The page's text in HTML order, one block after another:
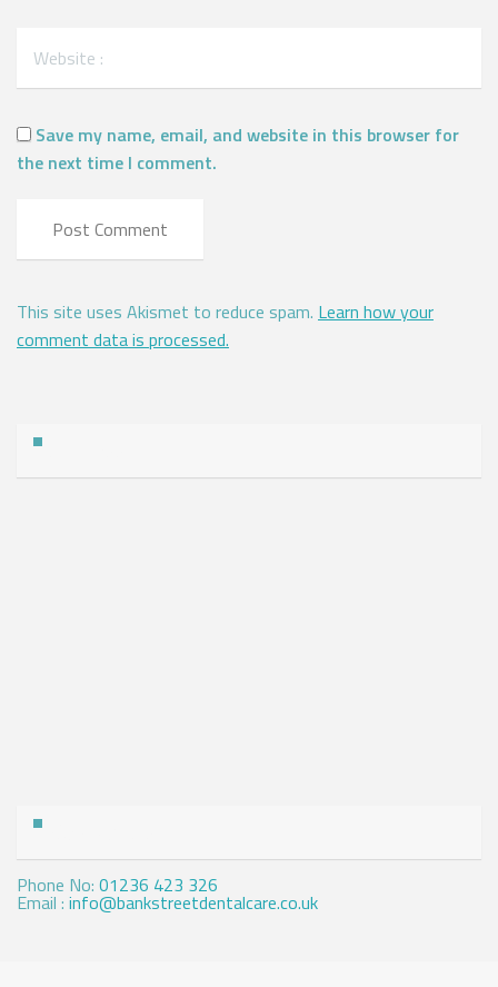
Save my name, email, and website in this browser for
the next time I comment.
This site uses Akismet to reduce spam. Learn how your
comment data is processed.
Phone No: 01236 423 326
Email : info@bankstreetdentalcare.co.uk